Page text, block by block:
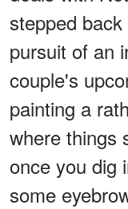
stepped
pursuit of an
couple's
painting a
where things
once you dig
some